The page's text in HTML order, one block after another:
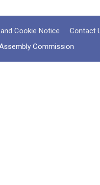
Cookie Notice Contact
Commission